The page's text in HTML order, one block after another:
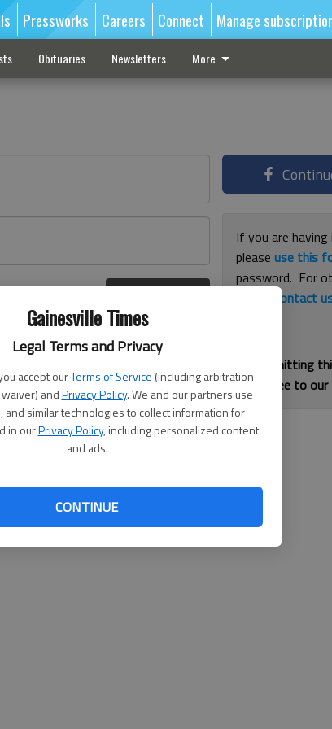
Gainesville Times
Legal Terms and Privacy
accept ourTerms of Service (including arbitration
andPrivacy Policy. We and our partners use
and similar technologies to collect information for
in ourPrivacy Policy, including personalized content
and ads.
CONTINUE
Pressworks Careers Connect Manage
Obituaries Newsletters More
If you are
pleaseuse this
password. For
contact
By submitting
you agree to our